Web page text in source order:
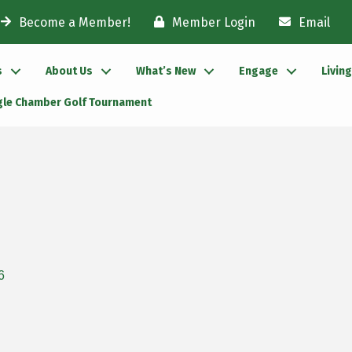
Become a Member! Member Login Email
About Us What’s New Engage
Chamber Golf Tournament